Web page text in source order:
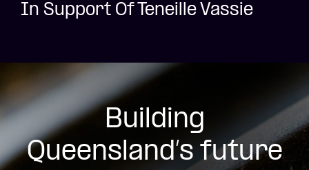
In Support Of Teneille Vassie
Building
Queensland’s future